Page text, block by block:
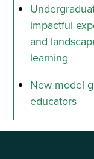
impactful
and
learning
New model
educators